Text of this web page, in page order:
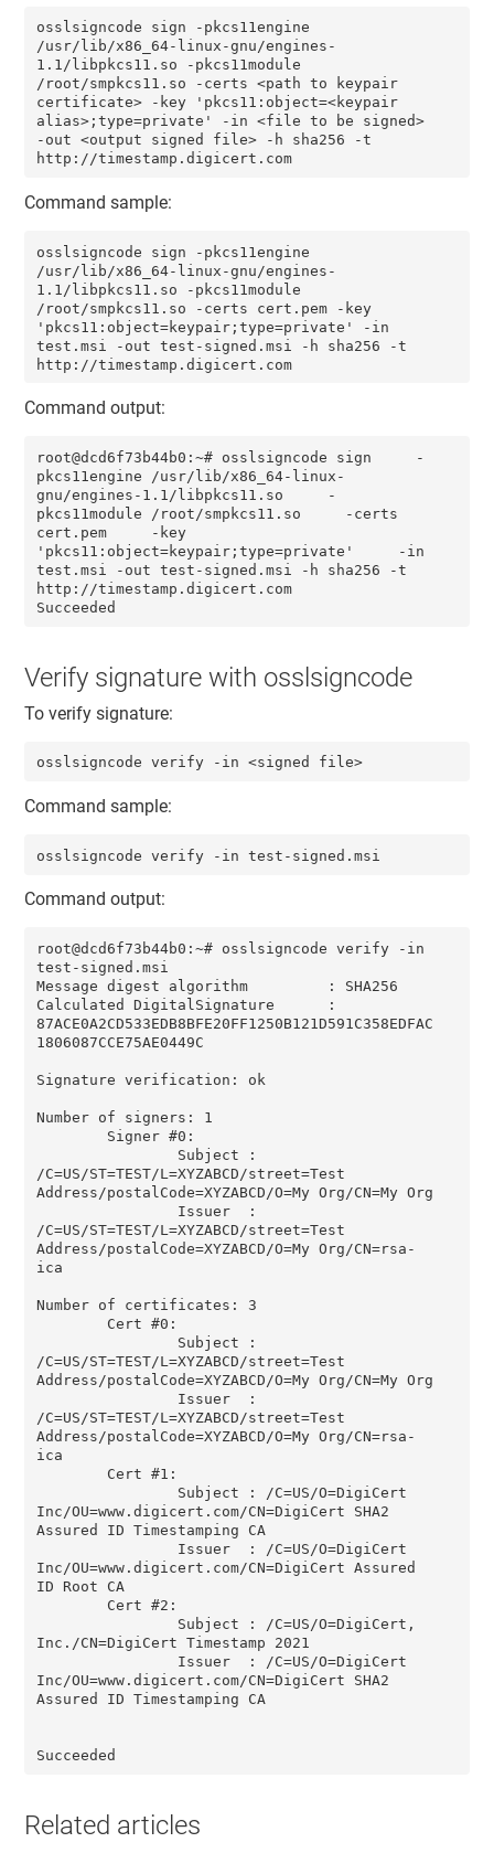
osslsigncode sign -pkcs11engine
/usr/lib/x86_64-linux-gnu/engines-
1.1/libpkcs11.so -pkcs11module
/root/smpkcs11.so -certs <path to keypair
certificate> -key 'pkcs11:object=<keypair
alias>;type=private' -in <file to be signed>
-out <output signed file> -h sha256 -t
http://timestamp.digicert.com
Command sample:
osslsigncode sign -pkcs11engine
/usr/lib/x86_64-linux-gnu/engines-
1.1/libpkcs11.so -pkcs11module
/root/smpkcs11.so -certs cert.pem -key
'pkcs11:object=keypair;type=private' -in
test.msi -out test-signed.msi -h sha256 -t
http://timestamp.digicert.com
Command output:
root@dcd6f73b44b0:~# osslsigncode sign     -
pkcs11engine /usr/lib/x86_64-linux-
gnu/engines-1.1/libpkcs11.so     -
pkcs11module /root/smpkcs11.so     -certs
cert.pem     -key
'pkcs11:object=keypair;type=private'     -in
test.msi -out test-signed.msi -h sha256 -t
http://timestamp.digicert.com
Succeeded
Verify signature with osslsigncode
To verify signature:
osslsigncode verify -in <signed file>
Command sample:
osslsigncode verify -in test-signed.msi
Command output:
root@dcd6f73b44b0:~# osslsigncode verify -in
test-signed.msi
Message digest algorithm         : SHA256
Calculated DigitalSignature      :
87ACE0A2CD533EDB8BFE20FF1250B121D591C358EDFAC
1806087CCE75AE0449C
Signature verification: ok
Number of signers: 1
/C=US/ST=TEST/L=XYZABCD/street=Test
Address/postalCode=XYZABCD/O=My Org/CN=My Org
/C=US/ST=TEST/L=XYZABCD/street=Test
Address/postalCode=XYZABCD/O=My Org/CN=rsa-
ica
Number of certificates: 3
/C=US/ST=TEST/L=XYZABCD/street=Test
Address/postalCode=XYZABCD/O=My Org/CN=My Org
/C=US/ST=TEST/L=XYZABCD/street=Test
Address/postalCode=XYZABCD/O=My Org/CN=rsa-
ica
Inc/OU=www.digicert.com/CN=DigiCert SHA2
Assured ID Timestamping CA
Inc/OU=www.digicert.com/CN=DigiCert Assured
ID Root CA
Inc./CN=DigiCert Timestamp 2021
Inc/OU=www.digicert.com/CN=DigiCert SHA2
Assured ID Timestamping CA
Succeeded
Related articles